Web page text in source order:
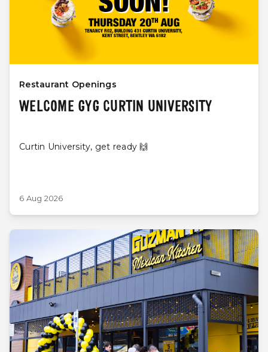
Restaurant Openings
WELCOME GYG CURTIN UNIVERSITY
Curtin University, get ready 🙌
6 Aug 2026